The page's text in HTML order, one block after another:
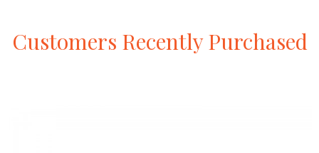
Customers RecentlyPurchased